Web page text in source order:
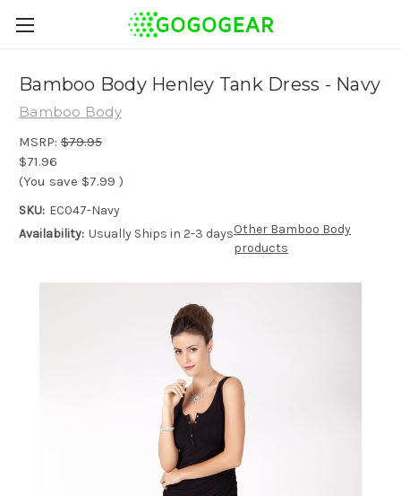
Bamboo Body Henley Tank Dress - Navy
Bamboo Body
MSRP: $79.95
$71.96
(You save $7.99 )
SKU: EC047-Navy
Availability: Usually Ships in 2-3 daysOther Bamboo Body
products